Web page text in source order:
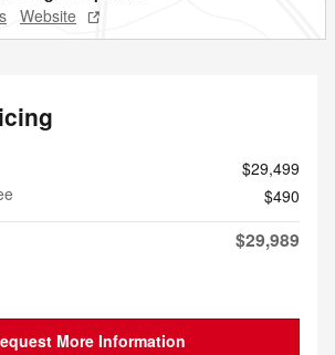
Website
$29,499
$490
$29,989
More Information